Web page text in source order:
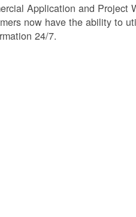
Application and Project
now have the ability to
24/7.